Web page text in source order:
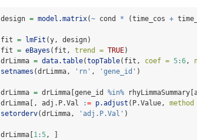
design = model.matrix(~ cond * (time_cos +
fit = lmFit (y, design)
fit = eBayes (fit, trend = TRUE)
drLimma = data.table(topTable(fit, coef = 5:6,
setnames (drLimma, 'rn' , 'gene_id' )
drLimma = drLimma[gene_id %in%
drLimma[, adj.P.Val
:= p.adjust (P.Value, method
setorderv(drLimma, 'adj.P.Val' )
drLimma[ 1:5, ]